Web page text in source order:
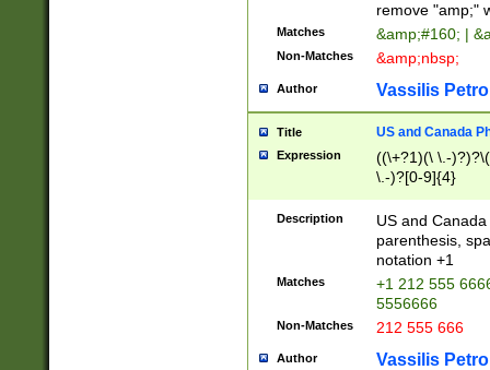
remove "amp;"
Matches &amp;#160; |
Non-Matches &amp;nbsp;
Author Vassilis
Title US and Canada
Expression
((\+?1)(\ \.-
\.-)?[0-9]{4}
Description
US and
parenthesis,
notation +1
Matches
+1 212 555
5556666
Non-Matches 212 555 666
Author Vassilis